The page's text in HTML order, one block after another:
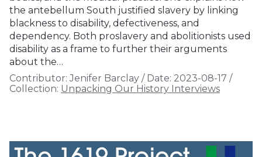
the antebellum South justified slavery by linking
blackness to disability, defectiveness, and
dependency. Both proslavery and abolitionists used
disability as a frame to further their arguments
about the…
Contributor: Jenifer Barclay / Date: 2023-08-17 /
Collection: Unpacking Our History Interviews